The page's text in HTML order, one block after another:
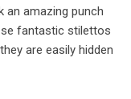
an amazing punch
fantastic stilettos
are easily hidden